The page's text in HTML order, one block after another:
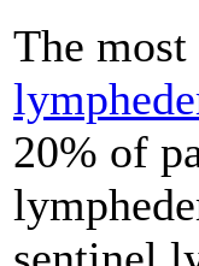
The
20% of